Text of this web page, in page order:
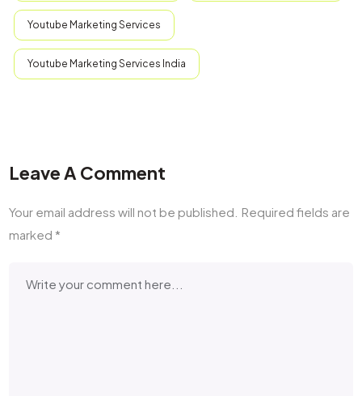
Youtube Marketing Services
Youtube Marketing Services India
Leave A Comment
Your email address will not be published. Required fields are
marked *